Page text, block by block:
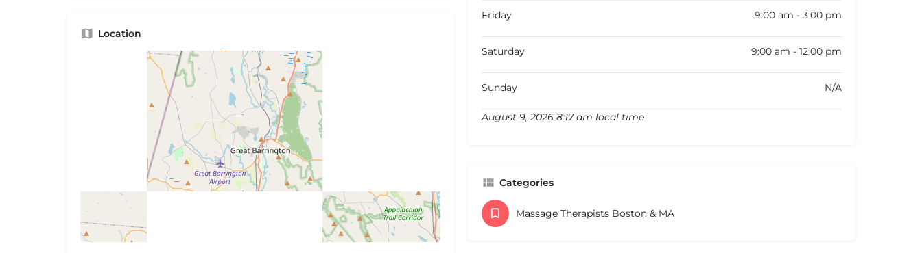
Location
Friday 9:00 am - 3:00 pm
Saturday 9:00 am - 12:00 pm
Sunday N/A
August 9, 2026 8:17 am local time
Categories
Massage Therapists Boston & MA